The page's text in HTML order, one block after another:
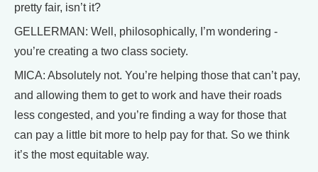
pretty fair, isn’t it?
GELLERMAN: Well, philosophically, I’m wondering -
you’re creating a two class society.
MICA: Absolutely not. You’re helping those that can’t pay,
and allowing them to get to work and have their roads
less congested, and you’re finding a way for those that
can pay a little bit more to help pay for that. So we think
it’s the most equitable way.